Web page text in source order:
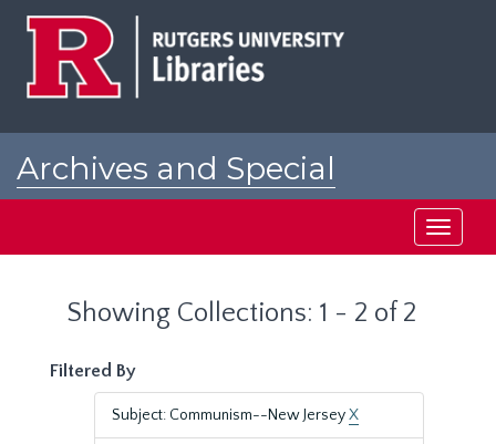
Archives and Special
Toggle
Showing Collections: 1 - 2 of 2
Filtered By
Subject: Communism--New JerseyX